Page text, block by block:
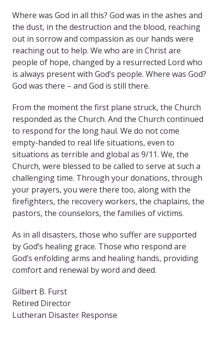
Where was God in all this? God was in the ashes and
the dust, in the destruction and the blood, reaching
out in sorrow and compassion as our hands were
reaching out to help. We who are in Christ are
people of hope, changed by a resurrected Lord who
is always present with God’s people. Where was God?
God was there – and God is still there.
From the moment the first plane struck, the Church
responded as the Church. And the Church continued
to respond for the long haul. We do not come
empty-handed to real life situations, even to
situations as terrible and global as 9/11. We, the
Church, were blessed to be called to serve at such a
challenging time. Through your donations, through
your prayers, you were there too, along with the
firefighters, the recovery workers, the chaplains, the
pastors, the counselors, the families of victims.
As in all disasters, those who suffer are supported
by God’s healing grace. Those who respond are
God’s enfolding arms and healing hands, providing
comfort and renewal by word and deed.
Gilbert B. Furst
Retired Director
Lutheran Disaster Response